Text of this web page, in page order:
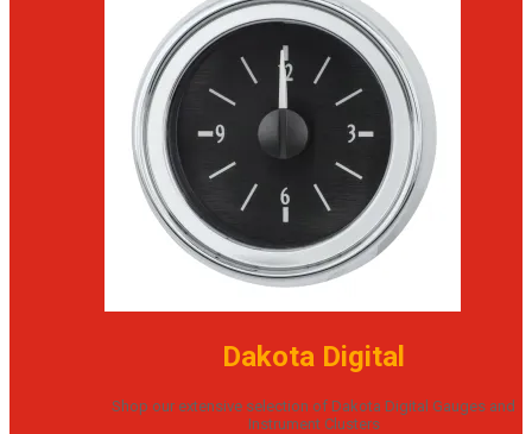
Dakota Digital
Shop our extensive selection of Dakota Digital Gauges and
Instrument Clusters